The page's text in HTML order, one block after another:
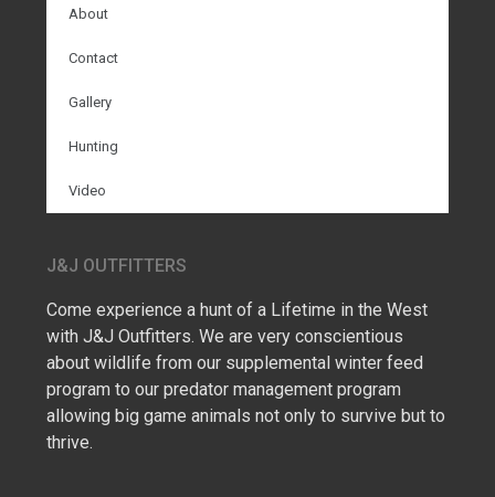
About
Contact
Gallery
Hunting
Video
J&J OUTFITTERS
Come experience a hunt of a Lifetime in the West
with J&J Outfitters. We are very conscientious
about wildlife from our supplemental winter feed
program to our predator management program
allowing big game animals not only to survive but to
thrive.